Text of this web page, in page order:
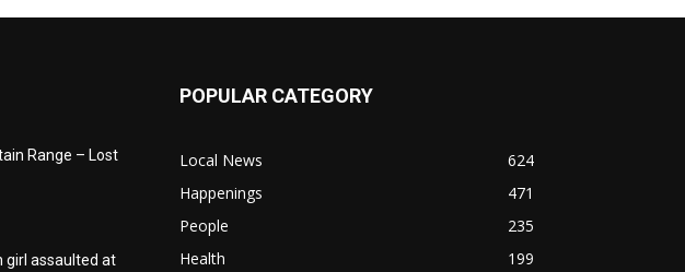
Range – Lost
girl assaulted at
POPULAR CATEGORY
Local News
624
Happenings
471
People
235
Health
199